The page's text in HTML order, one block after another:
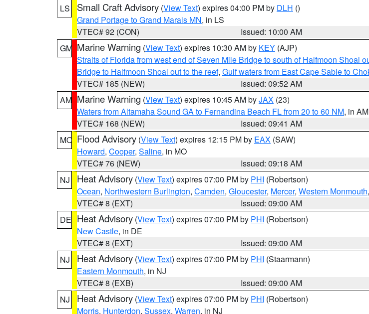
LS
Small Craft Advisory (View Text) expires 04:00 PM by DLH ()
Grand Portage to Grand Marais MN, in LS
VTEC# 92 (CON)
Issued: 10:00 AM
GM Marine Warning (View Text) expires 10:30 AM by KEY (AJP)
Straits of Florida from west end of Seven Mile Bridge to south of Halfmoon Shoal
Bridge to Halfmoon Shoal out to the reef, Gulf waters from East Cape Sable to
VTEC# 185 (NEW)
Issued: 09:52 AM
AM Marine Warning (View Text) expires 10:45 AM byJAX (23)
Waters from Altamaha Sound GA to Fernandina Beach FL from 20 to 60 NM, in AM
VTEC# 168 (NEW)
Issued: 09:41 AM
MO Flood Advisory (View Text) expires 12:15 PM by EAX (SAW)
Howard, Cooper, Saline, in MO
VTEC# 76 (NEW)
Issued: 09:18 AM
NJ
Heat Advisory (View Text) expires 07:00 PM by PHI (Robertson)
Ocean, Northwestern Burlington, Camden, Gloucester, Mercer, Western Monmouth,
VTEC# 8 (EXT)
Issued: 09:00 AM
DE Heat Advisory (View Text) expires 07:00 PM by PHI (Robertson)
New Castle, in DE
VTEC# 8 (EXT)
Issued: 09:00 AM
NJ
Heat Advisory (View Text) expires 07:00 PM by PHI (Staarmann)
Eastern Monmouth, in NJ
VTEC# 8 (EXB)
Issued: 09:00 AM
NJ
Heat Advisory (View Text) expires 07:00 PM by PHI (Robertson)
Morris, Hunterdon, Sussex, Warren, in NJ